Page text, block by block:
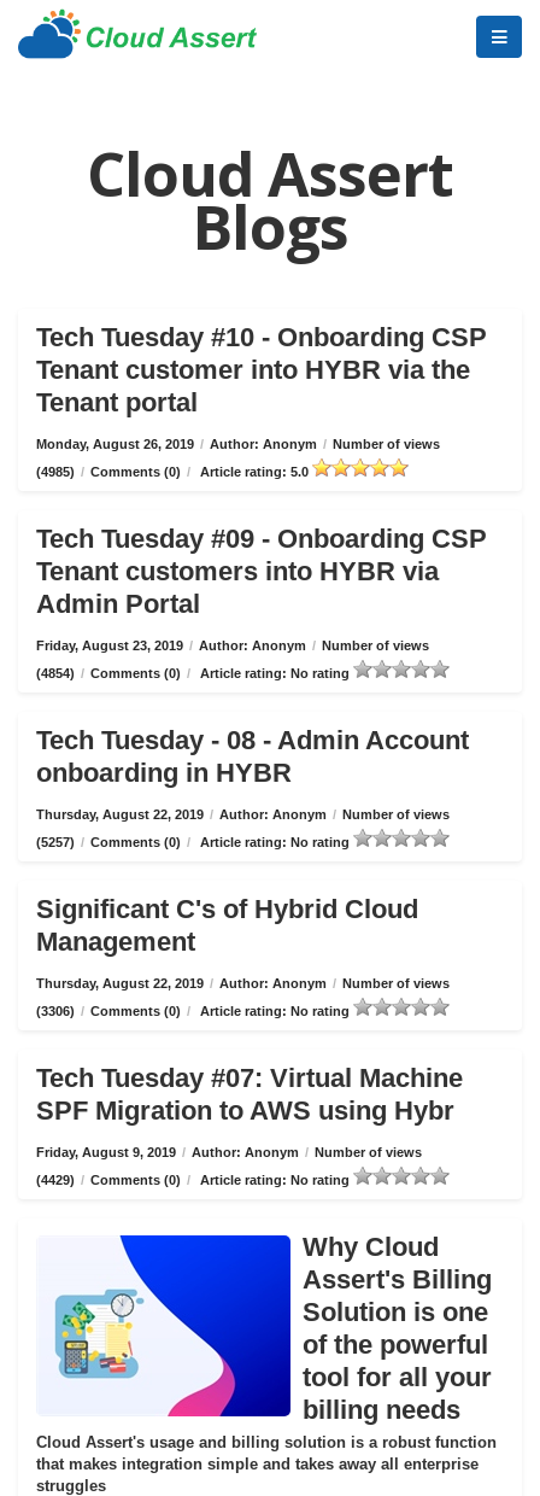
Cloud Assert
Blogs
Tech Tuesday #10 - Onboarding CSP
Tenant customer into HYBR via the
Tenant portal
Monday, August 26, 2019 / Author: Anonym / Number of views
(4985) / Comments (0) / Article rating: 5.0
Tech Tuesday #09 - Onboarding CSP
Tenant customers into HYBR via
Admin Portal
Friday, August 23, 2019 / Author: Anonym / Number of views
(4854) / Comments (0) / Article rating: No rating
Tech Tuesday - 08 - Admin Account
onboarding in HYBR
Thursday, August 22, 2019 / Author: Anonym / Number of views
(5257) / Comments (0) / Article rating: No rating
Significant C's of Hybrid Cloud
Management
Thursday, August 22, 2019 / Author: Anonym / Number of views
(3306) / Comments (0) / Article rating: No rating
Tech Tuesday #07: Virtual Machine
SPF Migration to AWS using Hybr
Friday, August 9, 2019 / Author: Anonym / Number of views
(4429) / Comments (0) / Article rating: No rating
Why Cloud
Assert's Billing
Solution is one
of the powerful
tool for all your
billing needs
Cloud Assert's usage and billing solution is a robust function
that makes integration simple and takes away all enterprise
struggles